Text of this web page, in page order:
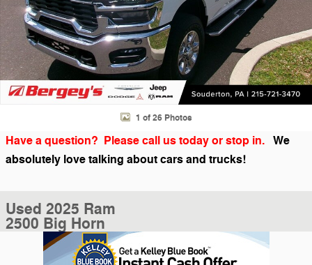
1 of 26 Photos
Have a question? Please call us today or stop in. We
absolutely love talking about cars and trucks!
Used 2025 Ram
2500 Big Horn